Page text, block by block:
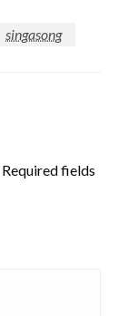
singasong
Required fields